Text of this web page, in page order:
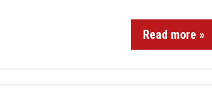
Read more »